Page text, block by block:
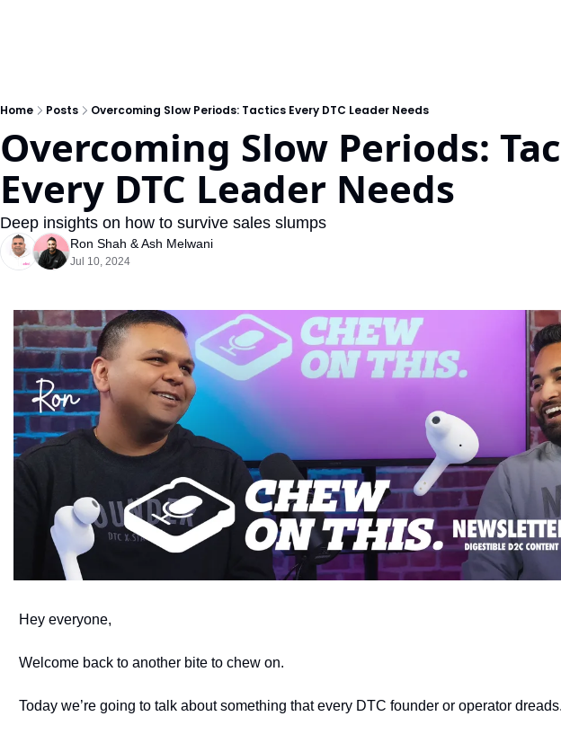
Home Posts Overcoming Slow Periods: Tactics Every DTC Leader Needs
Overcoming Slow Periods:
Every DTC Leader Needs
Deep insights on how to survive sales slumps
Ron Shah & Ash Melwani
Jul 10, 2024
Hey everyone,
Welcome back to another bite to chew on.
Today we’re going to talk about something that every DTC founder or operator